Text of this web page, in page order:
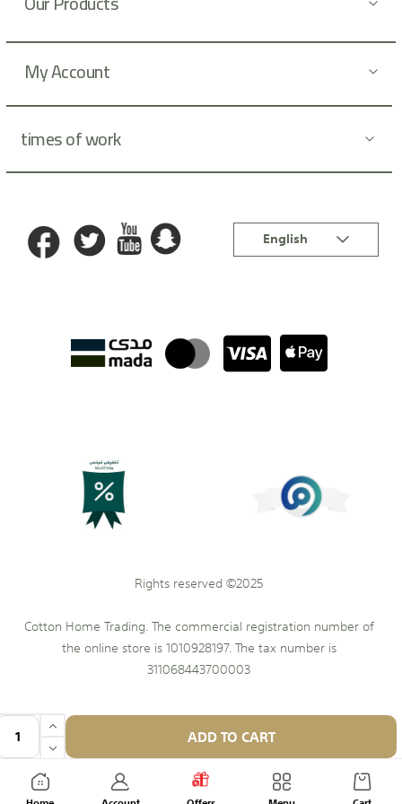
ADD TO CART
e
:
My Account
times of work
Language
English
Rights reserved ©2025
Cotton Home Trading. The commercial registration number of
the online store is 1010928197. The tax number is
311068443700003